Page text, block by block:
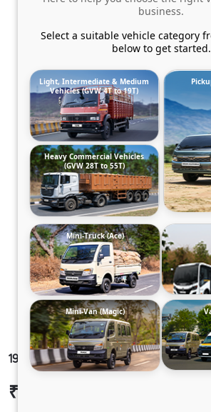
1916 LPT DCR39 160B6M5
₹27,44,497
business.
Select a suitable vehicle category
below to get started.
Light, Intermediate & Medium
Vehicles (GVW 4T to 19T)
Heavy Commercial Vehicles
(GVW 28T to 55T)
Mini-Truck (Ace)
Mini-Van (Magic)